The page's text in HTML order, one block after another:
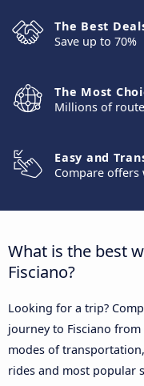
The Best
Save up to 70%
The Most
Millions of
Easy and
Compare offers
What is the best
Fisciano?
Looking for a trip?
journey to Fisciano
modes of
rides and most popular